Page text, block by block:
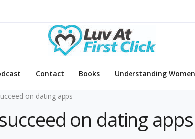
Contact Books Understanding Women
on dating apps
on dating apps